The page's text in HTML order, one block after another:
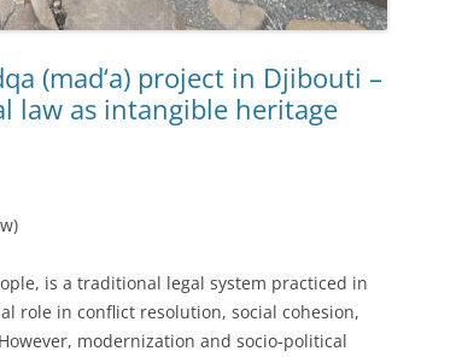
(mad‘a) project in Djibouti –
law as intangible heritage
is a traditional legal system practiced in
role in conflict resolution, social cohesion,
modernization and socio-political